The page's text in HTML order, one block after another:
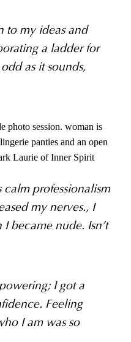
to my ideas and
a ladder for
as it sounds,
calm professionalism
my nerves., I
became nude. Isn’t
I got a
Feeling
I am was so